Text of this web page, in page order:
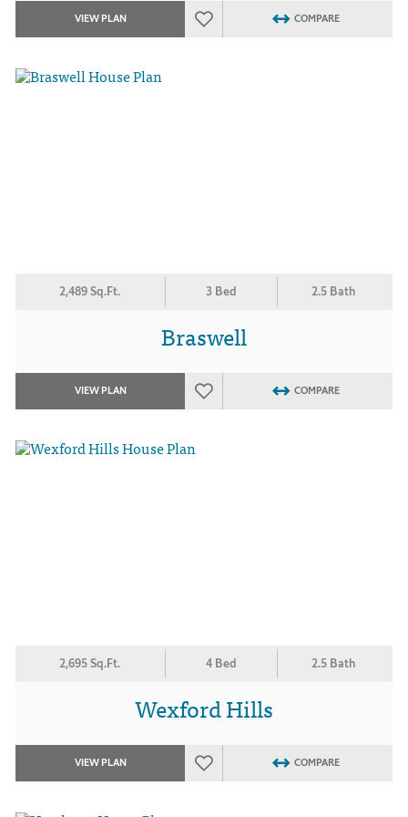
VIEW PLAN COMPARE
2,489 Sq.Ft. 3 Bed 2.5 Bath
Braswell
VIEW PLAN COMPARE
2,695 Sq.Ft. 4 Bed 2.5 Bath
Wexford Hills
VIEW PLAN COMPARE